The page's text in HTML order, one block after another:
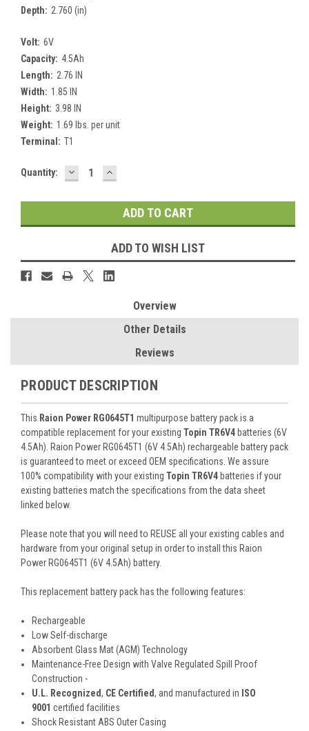
Depth: 2.760 (in)
Volt: 6V
Capacity: 4.5Ah
Length: 2.76 IN
Width: 1.85 IN
Height: 3.98 IN
Weight: 1.69 lbs. per unit
Terminal: T1
Current
Quantity: DECREASE
QUANTITY:
INCREASE
QUANTITY:
ADD TO WISH LIST
Overview
Other Details
Reviews
PRODUCT DESCRIPTION
This Raion Power RG0645T1 multipurpose battery pack is a
compatible replacement for your existing Topin TR6V4 batteries (6V
4.5Ah). Raion Power RG0645T1 (6V 4.5Ah) rechargeable battery pack
is guaranteed to meet or exceed OEM specifications. We assure
100% compatibility with your existing Topin TR6V4 batteries if your
existing batteries match the specifications from the data sheet
linked below.
Please note that you will need to REUSE all your existing cables and
hardware from your original setup in order to install this Raion
Power RG0645T1 (6V 4.5Ah) battery.
This replacement battery pack has the following features:
Rechargeable
Low Self-discharge
Absorbent Glass Mat (AGM) Technology
Maintenance-Free Design with Valve Regulated Spill Proof
Construction -
U.L. Recognized, CE Certified, and manufactured in ISO
9001 certified facilities
Shock Resistant ABS Outer Casing